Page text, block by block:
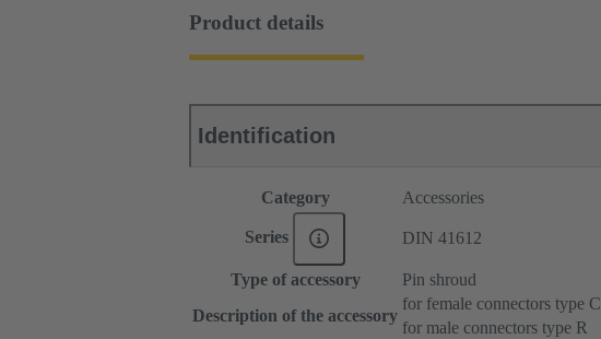
Product details
Identification
Category Accessories
Series DIN 41612
Type of accessory
Pin shroud
Description of the accessory
for female connectors type C
for male connectors type R